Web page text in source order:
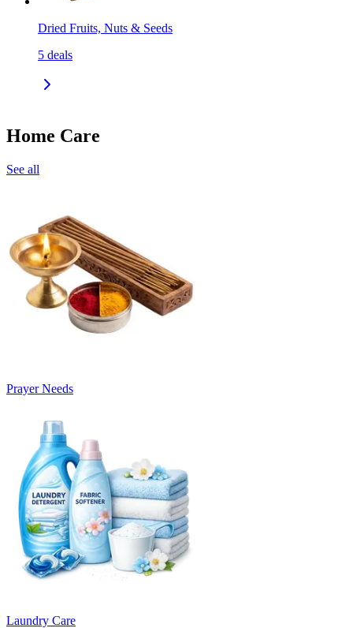
Dried Fruits, Nuts & Seeds
5 deals
Home Care
See all
Prayer Needs
Laundry Care